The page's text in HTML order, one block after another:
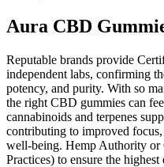
Aura CBD
Reputable brands provide
independent labs, confirming
potency, and purity. With so
the right CBD gummies can
cannabinoids and terpenes
contributing to improved focus,
well-being. Hemp Authority
Practices) to ensure the highest